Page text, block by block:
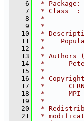
    6
*
    7
* Class
    8
*
    9
*
   10
*
   11
*
   12
*
   13
*
   14
*      Peter
   15
*
   16
*
   17
*
   18
*
   19
*
   20
*
   21
*